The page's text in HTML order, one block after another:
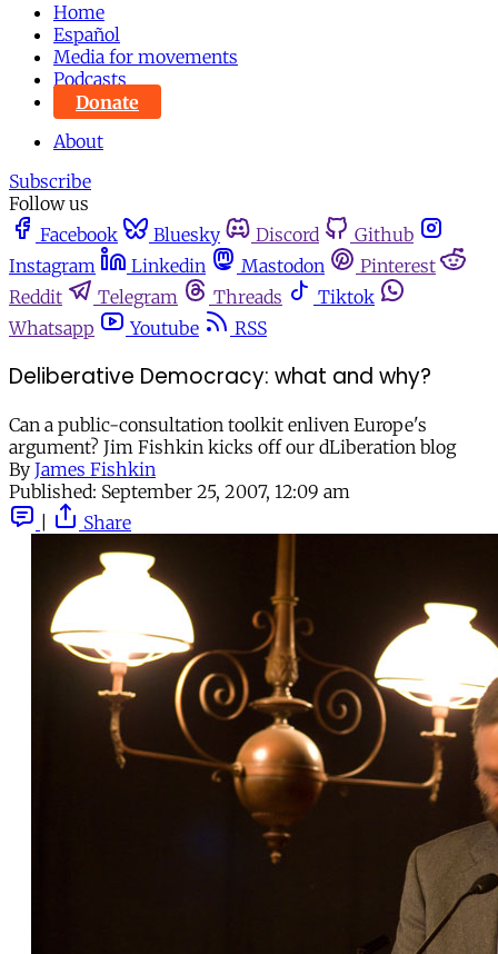
Home
Español
Media for movements
Podcasts
Donate
About
Subscribe
Follow us
Facebook
Bluesky Discord
Github
Instagram
Linkedin Mastodon
Pinterest
Reddit
Telegram Threads
Tiktok
Whatsapp
Youtube RSS
Deliberative Democracy: what and why?
Can a public-consultation toolkit enliven Europe's
argument? Jim Fishkin kicks off our dLiberation blog
By James Fishkin
Published: September 25, 2007, 12:09 am
Share